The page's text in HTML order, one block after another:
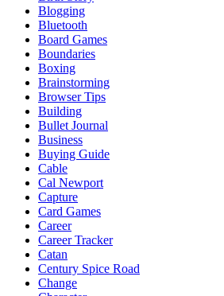
Blogging
Bluetooth
Board Games
Boundaries
Boxing
Brainstorming
Browser Tips
Building
Bullet Journal
Business
Buying Guide
Cable
Cal Newport
Capture
Card Games
Career
Career Tracker
Catan
Century Spice Road
Change